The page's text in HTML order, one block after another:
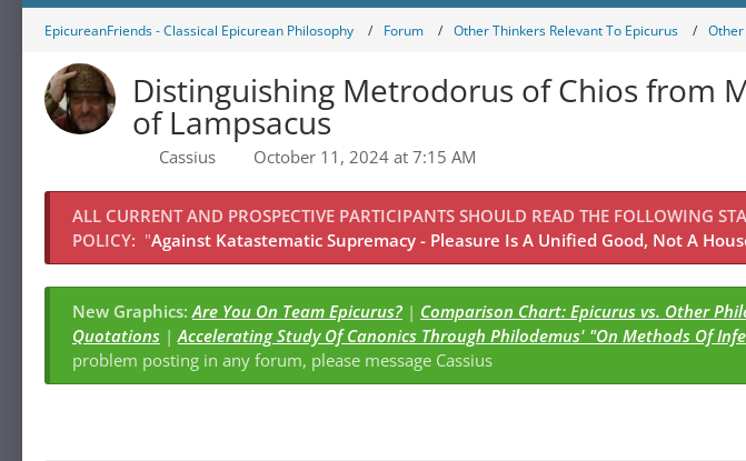
EpicureanFriends - Classical Epicurean Philosophy Forum Other Thinkers Relevant To Epicurus
Distinguishing Metrodorus of Chios from
of Lampsacus
Cassius October 11, 2024 at 7:15 AM
ALL CURRENT AND PROSPECTIVE PARTICIPANTS SHOULD READ THE FOLLOWING
POLICY: "Against Katastematic Supremacy - Pleasure Is A Unified Good, Not A
New Graphics:Are You On Team Epicurus? | Comparison Chart: Epicurus vs. Other
Quotations |Accelerating Study Of Canonics Through Philodemus' "On Methods Of
problem posting in any forum, please message Cassius